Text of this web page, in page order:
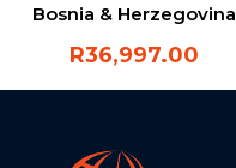
Bosnia & Herzegovina
R36,997.00